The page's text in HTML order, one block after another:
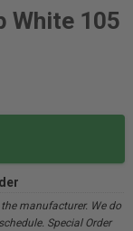
White 105
manufacturer. We do
Special Order